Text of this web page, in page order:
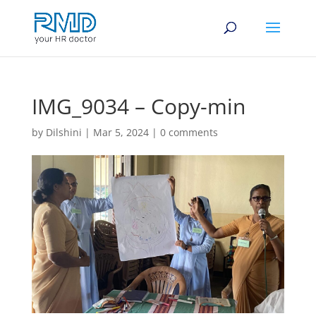
IMG_9034 – Copy-min
by Dilshini | Mar 5, 2024| 0 comments